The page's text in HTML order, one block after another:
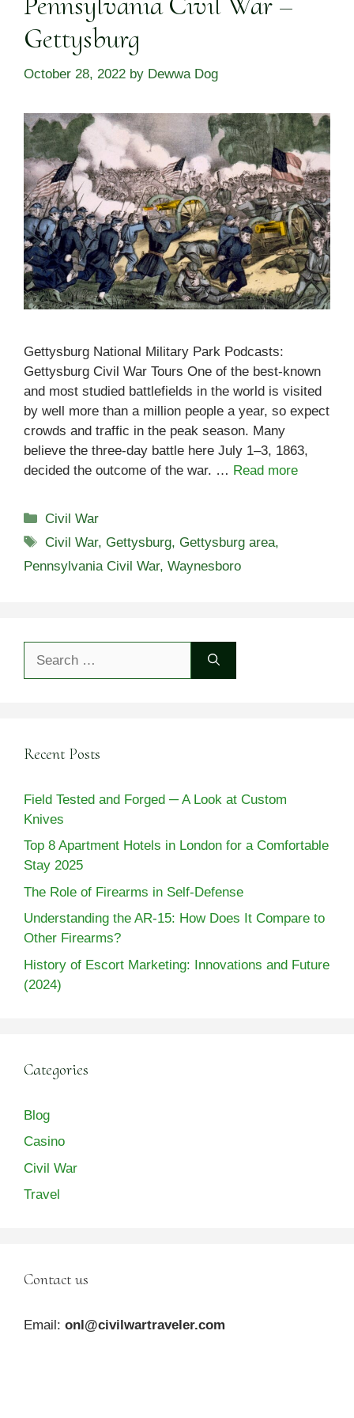
Gettysburg
October 28, 2022 by Dewwa Dog
Gettysburg National Military Park Podcasts:
Gettysburg Civil War Tours One of the best-known
and most studied battlefields in the world is visited
by well more than a million people a year, so expect
crowds and traffic in the peak season. Many
believe the three-day battle here July 1–3, 1863,
decided the outcome of the war. … Read more
Categories
Civil War
Tags
Civil War, Gettysburg, Gettysburg area,
Pennsylvania Civil War, Waynesboro
Recent Posts
Field Tested and Forged ─ A Look at Custom
Knives
Top 8 Apartment Hotels in London for a Comfortable
Stay 2025
The Role of Firearms in Self-Defense
Understanding the AR-15: How Does It Compare to
Other Firearms?
History of Escort Marketing: Innovations and Future
(2024)
Categories
Blog
Casino
Civil War
Travel
Contact us
Email: onl@civilwartraveler.com